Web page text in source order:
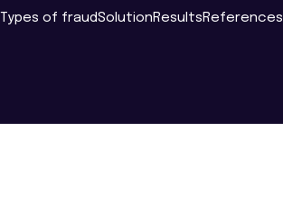
Types of fraudSolutionResultsReferences